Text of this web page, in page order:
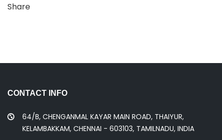
Share
CONTACT INFO
64/B, CHENGANMAL KAYAR MAIN ROAD, THAIYUR,
KELAMBAKKAM, CHENNAI - 603103, TAMILNADU, INDIA